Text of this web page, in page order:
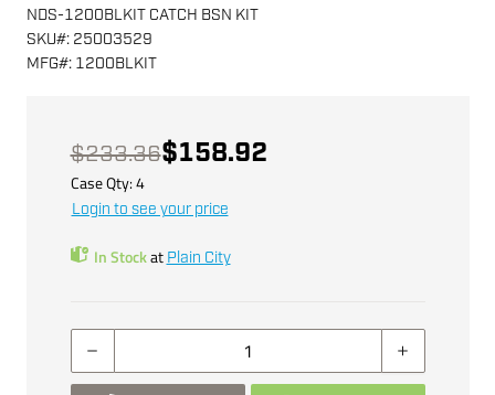
NDS-1200BLKIT CATCH BSN KIT
SKU#: 25003529
MFG#: 1200BLKIT
$233.36$158.92
Case Qty:4
Login to see your price
In Stockat Plain City